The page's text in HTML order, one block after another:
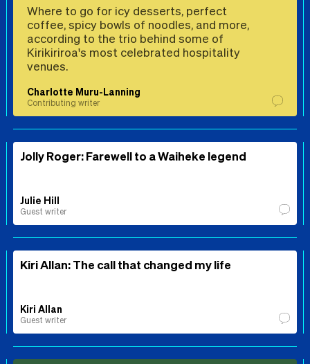
Where to go for icy desserts, perfect
coffee, spicy bowls of noodles, and more,
according to the trio behind some of
Kirikiriroa's most celebrated hospitality
venues.
Charlotte Muru-Lanning
Contributing writer
Jolly Roger: Farewell to a Waiheke legend
Julie Hill
Guest writer
Kiri Allan: The call that changed my life
Kiri Allan
Guest writer